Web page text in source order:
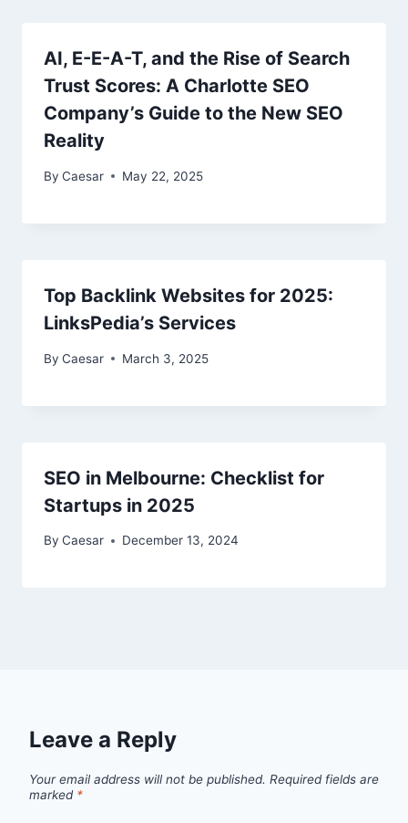
AI, E-E-A-T, and the Rise of Search
Trust Scores: A Charlotte SEO
Company’s Guide to the New SEO
Reality
By Caesar May 22, 2025
Top Backlink Websites for 2025:
LinksPedia’s Services
By Caesar March 3, 2025
SEO in Melbourne: Checklist for
Startups in 2025
By Caesar December 13, 2024
Leave a Reply
Your email address will not be published. Required fields are
marked *